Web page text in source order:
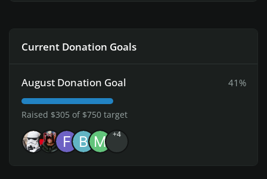
Current Donation Goals
August Donation Goal 41%
Raised $305 of $750 target
+4